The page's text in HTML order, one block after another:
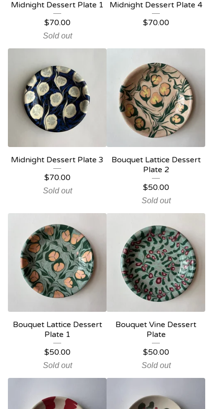
Midnight Dessert Plate 1
$70.00
Sold out
Midnight Dessert Plate 4
$70.00
Midnight Dessert Plate 3
$70.00
Sold out
Bouquet Lattice Dessert
Plate 2
$50.00
Sold out
Bouquet Lattice Dessert
Plate 1
$50.00
Sold out
Bouquet Vine Dessert
Plate
$50.00
Sold out